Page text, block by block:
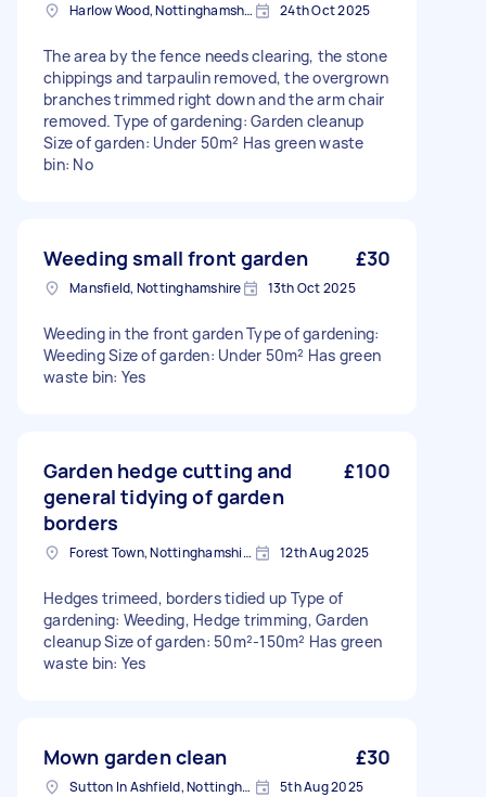
Harlow Wood, Nottinghamshire 24th Oct 2025
The area by the fence needs clearing, the stone
chippings and tarpaulin removed, the overgrown
branches trimmed right down and the arm chair
removed. Type of gardening: Garden cleanup
Size of garden: Under 50m² Has green waste
bin: No
Weeding small front garden £30
Mansfield, Nottinghamshire 13th Oct 2025
Weeding in the front garden Type of gardening:
Weeding Size of garden: Under 50m² Has green
waste bin: Yes
Garden hedge cutting and
general tidying of garden
borders
£100
Forest Town, Nottinghamshire 12th Aug 2025
Hedges trimeed, borders tidied up Type of
gardening: Weeding, Hedge trimming, Garden
cleanup Size of garden: 50m²-150m² Has green
waste bin: Yes
Mown garden clean £30
Sutton In Ashfield, Nottinghamshire 5th Aug 2025